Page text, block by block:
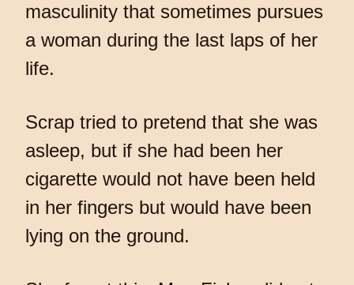
masculinity that sometimes pursues
a woman during the last laps of her
life.
Scrap tried to pretend that she was
asleep, but if she had been her
cigarette would not have been held
in her fingers but would have been
lying on the ground.